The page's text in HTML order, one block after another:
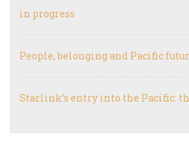
in progress
People, belonging and Pacific
Starlink’s entry into the Pacific: